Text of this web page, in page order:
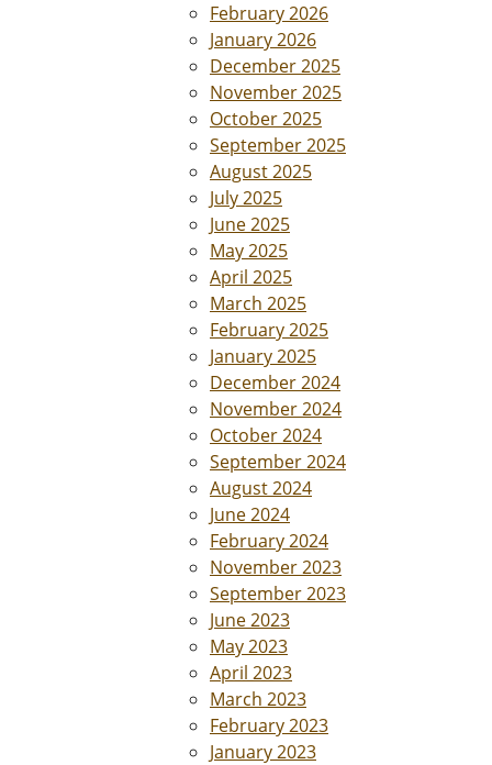
February 2026
January 2026
December 2025
November 2025
October 2025
September 2025
August 2025
July 2025
June 2025
May 2025
April 2025
March 2025
February 2025
January 2025
December 2024
November 2024
October 2024
September 2024
August 2024
June 2024
February 2024
November 2023
September 2023
June 2023
May 2023
April 2023
March 2023
February 2023
January 2023